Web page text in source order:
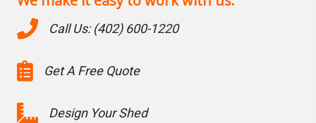
Call Us: (402) 600-1220
Get A Free Quote
Design Your Shed